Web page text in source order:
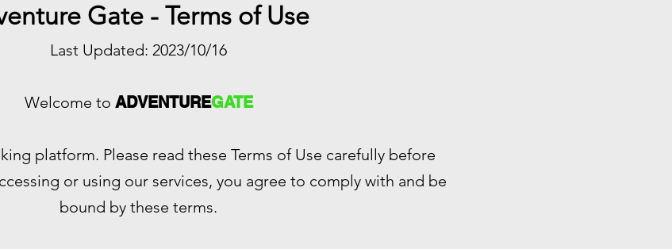
Gate - Terms of Use
Last Updated: 2023/10/16
Welcome to ADVENTUREGATE
platform. Please read these Terms of Use carefully before
or using our services, you agree to comply with and be
bound by these terms.